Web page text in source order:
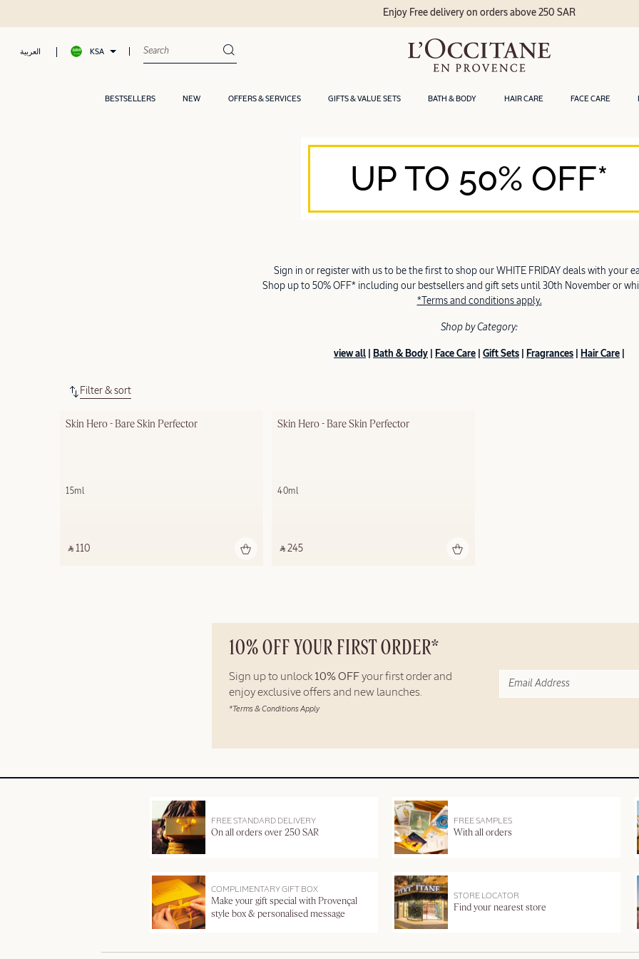
العربية KSA
BESTSELLERS NEW OFFERS & SERVICES GIFTS & VALUE SETS BATH & BODY HAIR CARE FACE CARE
Enjoy Free delivery on orders above 250 SAR
UP TO 50% OFF*
Sign in or register with us to be the first to shop our WHITE FRIDAY deals with your
Shop up to 50% OFF* including our bestsellers and gift sets until 30th November or
*Terms and conditions apply.
Shop by Category:
view all Bath & Body Face Care Gift Sets Fragrances Hair Care
Filter & sort
Skin Hero - Bare Skin Perfector
15ml
‎ ⃁ 110 ‎
Skin Hero - Bare Skin Perfector
40ml
‎ ⃁ 245 ‎
10% OFF YOUR FIRST ORDER*
Sign up to unlock 10% OFF your first order and
enjoy exclusive offers and new launches.
*Terms & Conditions Apply
FREE STANDARD DELIVERY
On all orders over 250 SAR
FREE SAMPLES
With all orders
COMPLIMENTARY GIFT BOX
Make your gift special with Provençal
style box & personalised message
STORE LOCATOR
Find your nearest store